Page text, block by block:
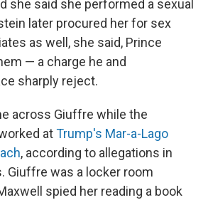
she said she performed a sexual
later procured her for sex
as well, she said, Prince
— a charge he and
sharply reject.
across Giuffre while the
atTrump's Mar-a-Lago
, according to allegations in
Giuffre was a locker room
spied her reading a book